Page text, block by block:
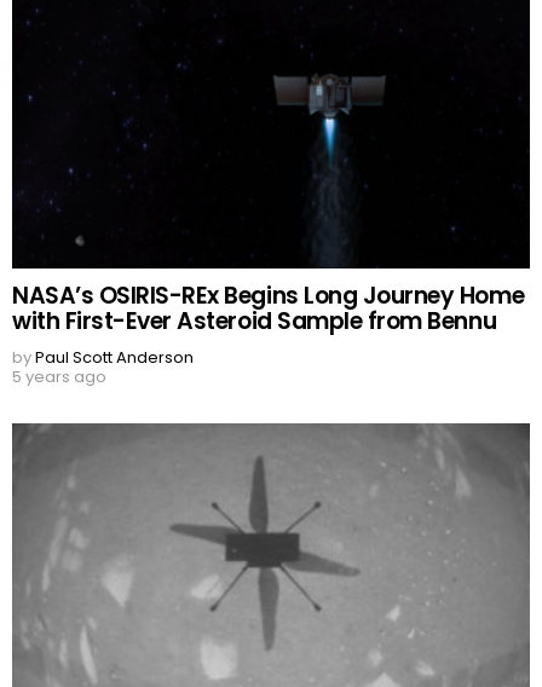
NASA’s OSIRIS-REx Begins Long Journey Home
with First-Ever Asteroid Sample from Bennu
byPaul Scott Anderson
5 years ago